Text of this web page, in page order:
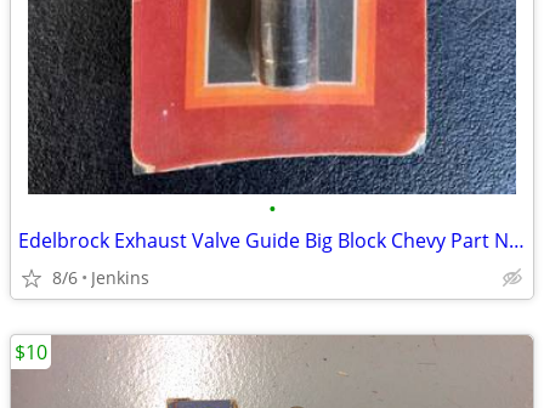
•
Edelbrock Exhaust Valve Guide Big Block Chevy Part Number: 350-9703
8/6 Jenkins
$10